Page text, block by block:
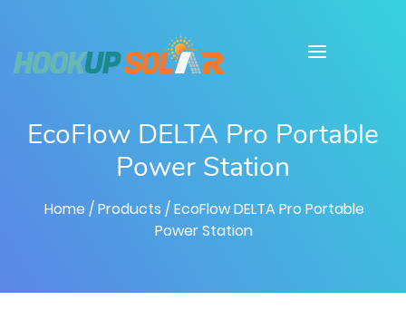
EcoFlow DELTA Pro Portable
Power Station
Home / Products / EcoFlow DELTA Pro Portable
Power Station